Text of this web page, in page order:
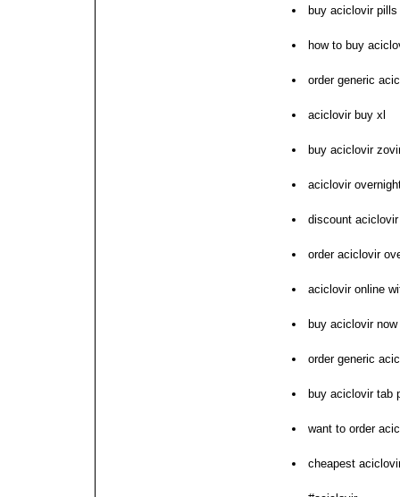
buy aciclovir pills
how to buy
order generic
aciclovir buy xl
buy aciclovir
aciclovir
discount
order aciclovir
aciclovir online
buy aciclovir
order generic
buy aciclovir tab
want to order
cheapest